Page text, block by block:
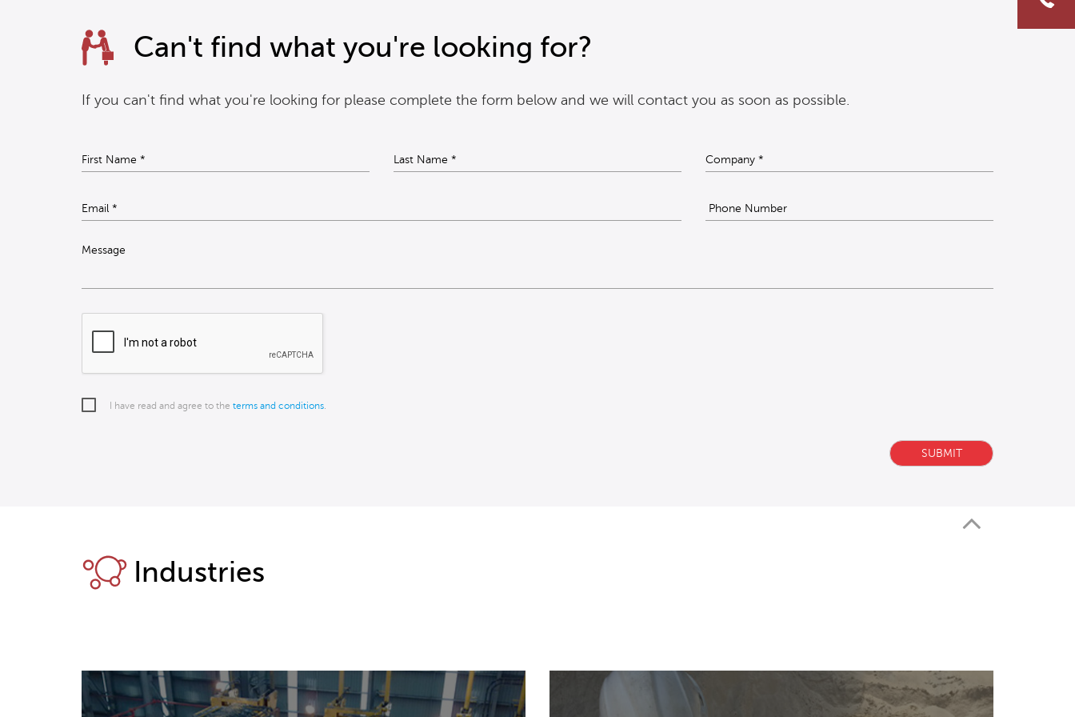
Can't find what you're looking for?
If you can't find what you're looking for please complete the form below and we will contact you as soon as possible.
Message
I have read and agree to the terms and conditions.
SUBMIT
Industries